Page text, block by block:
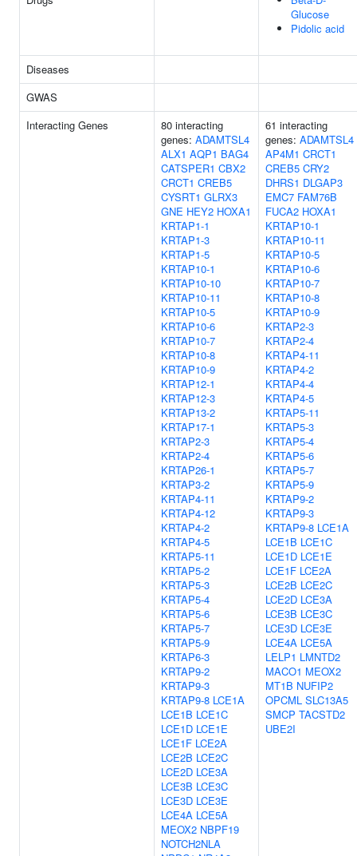
Glucose
Pidolic acid
Diseases
GWAS
Interacting Genes
80 interacting
genes: ADAMTSL4
ALX1 AQP1 BAG4
CATSPER1 CBX2
CRCT1 CREB5
CYSRT1 GLRX3
GNE HEY2 HOXA1
KRTAP1-1
KRTAP1-3
KRTAP1-5
KRTAP10-1
KRTAP10-10
KRTAP10-11
KRTAP10-5
KRTAP10-6
KRTAP10-7
KRTAP10-8
KRTAP10-9
KRTAP12-1
KRTAP12-3
KRTAP13-2
KRTAP17-1
KRTAP2-3
KRTAP2-4
KRTAP26-1
KRTAP3-2
KRTAP4-11
KRTAP4-12
KRTAP4-2
KRTAP4-5
KRTAP5-11
KRTAP5-2
KRTAP5-3
KRTAP5-4
KRTAP5-6
KRTAP5-7
KRTAP5-9
KRTAP6-3
KRTAP9-2
KRTAP9-3
KRTAP9-8 LCE1A
LCE1B LCE1C
LCE1D LCE1E
LCE1F LCE2A
LCE2B LCE2C
LCE2D LCE3A
LCE3B LCE3C
LCE3D LCE3E
LCE4A LCE5A
MEOX2 NBPF19
NOTCH2NLA
61 interacting
genes: ADAMTSL4
AP4M1 CRCT1
CREB5 CRY2
DHRS1 DLGAP3
EMC7 FAM76B
FUCA2 HOXA1
KRTAP10-1
KRTAP10-11
KRTAP10-5
KRTAP10-6
KRTAP10-7
KRTAP10-8
KRTAP10-9
KRTAP2-3
KRTAP2-4
KRTAP4-11
KRTAP4-2
KRTAP4-4
KRTAP4-5
KRTAP5-11
KRTAP5-3
KRTAP5-4
KRTAP5-6
KRTAP5-7
KRTAP5-9
KRTAP9-2
KRTAP9-3
KRTAP9-8 LCE1A
LCE1B LCE1C
LCE1D LCE1E
LCE1F LCE2A
LCE2B LCE2C
LCE2D LCE3A
LCE3B LCE3C
LCE3D LCE3E
LCE4A LCE5A
LELP1 LMNTD2
MACO1 MEOX2
MT1B NUFIP2
OPCML SLC13A5
SMCP TACSTD2
UBE2I